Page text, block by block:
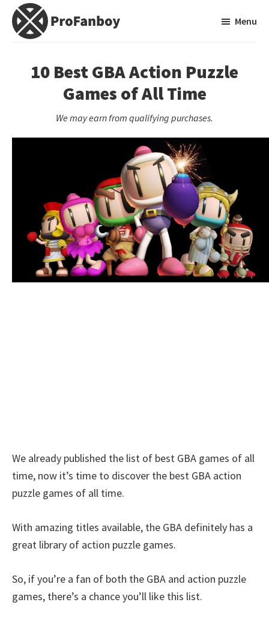
Skip
Skip
primary
Video
Game
Menu
10 Best GBA Action Puzzle
Games of All Time
We may earn from qualifying purchases.
We already published the list of best GBA games of all
time, now it’s time to discover the best GBA action
puzzle games of all time.
With amazing titles available, the GBA definitely has a
great library of action puzzle games.
So, if you’re a fan of both the GBA and action puzzle
games, there’s a chance you’ll like this list.